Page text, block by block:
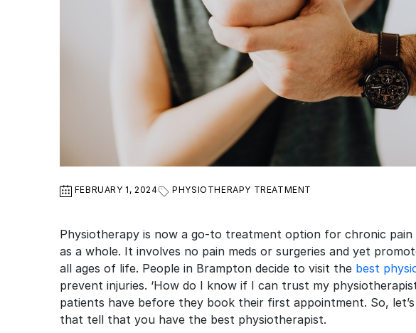
FEBRUARY 1, 2024 PHYSIOTHERAPY TREATMENT
Physiotherapy is now a go-to treatment option for chronic
as a whole. It involves no pain meds or surgeries and yet
all ages of life. People in Brampton decide to visit the best
prevent injuries. ‘How do I know if I can trust my
patients have before they book their first appointment. So,
that tell that you have the best physiotherapist.